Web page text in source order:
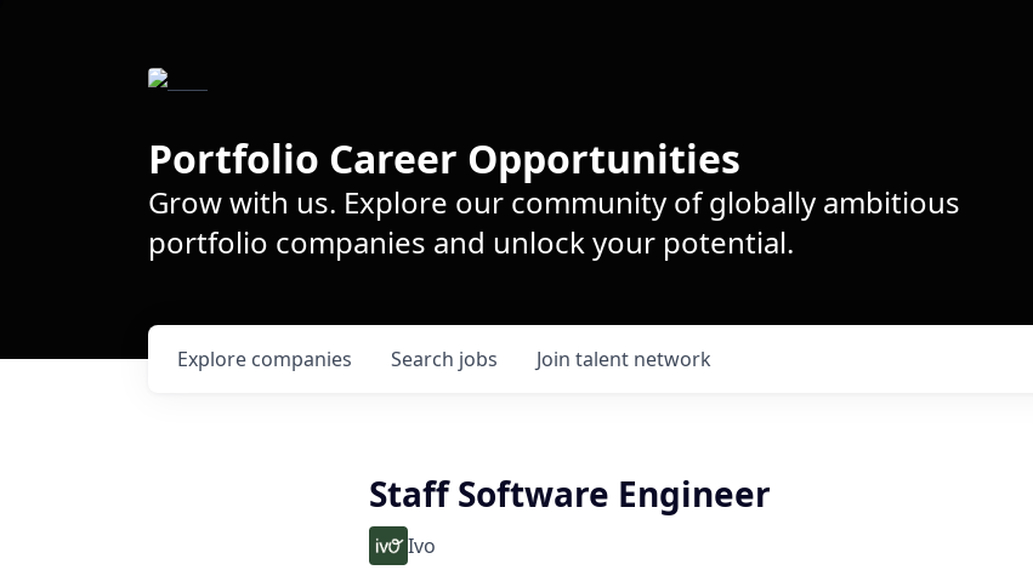
Portfolio Career Opportunities
Grow with us. Explore our community of globally ambitious
portfolio companies and unlock your potential.
Search jobs
Explore companies Join talent network
Staff Software Engineer
Ivo